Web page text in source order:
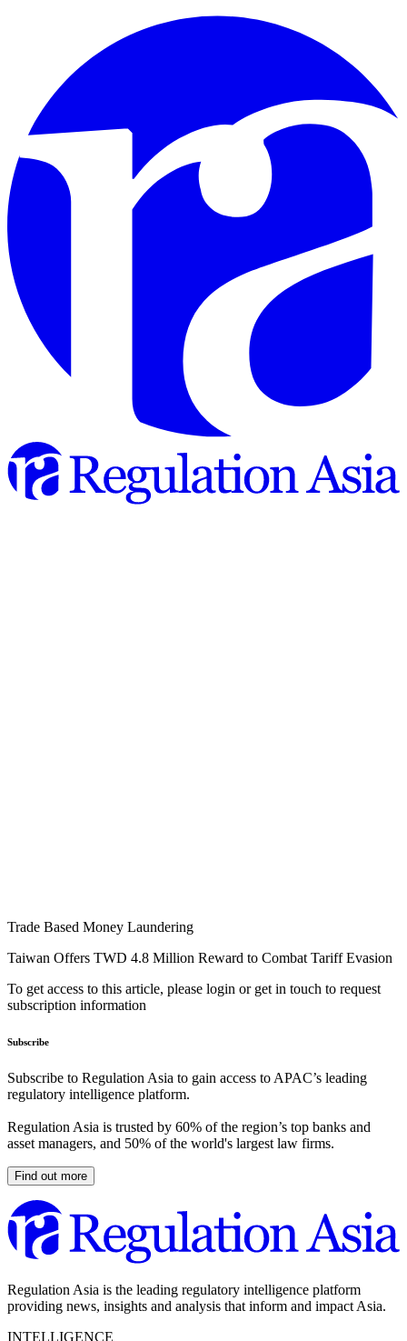
Trade Based Money Laundering
Taiwan Offers TWD 4.8 Million Reward to Combat Tariff Evasion
To get access to this article, please login or get in touch to request
subscription information
Subscribe
Subscribe to Regulation Asia to gain access to APAC’s leading
regulatory intelligence platform.
Regulation Asia is trusted by 60% of the region’s top banks and
asset managers, and 50% of the world's largest law firms.
Find out more
Regulation Asia is the leading regulatory intelligence platform
providing news, insights and analysis that inform and impact Asia.
INTELLIGENCE